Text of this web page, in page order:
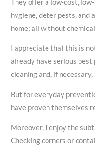
They offer a low‑cost,
hygiene, deter pests, and
home; all without
I appreciate that this is
already have serious pest
cleaning and, if
But for everyday
have proven themselves
Moreover, I enjoy the
Checking corners or